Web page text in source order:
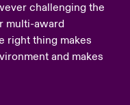
challenging the
multi-award
right thing makes
and makes